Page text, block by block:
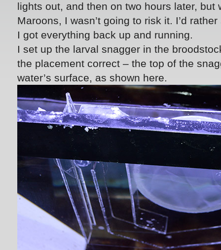
lights out, and then on two hours later, but
Maroons, I wasn’t going to risk it. I’d
I got everything back up and running.
I set up the larval snagger in the
the placement correct – the top of the
water’s surface, as shown here.